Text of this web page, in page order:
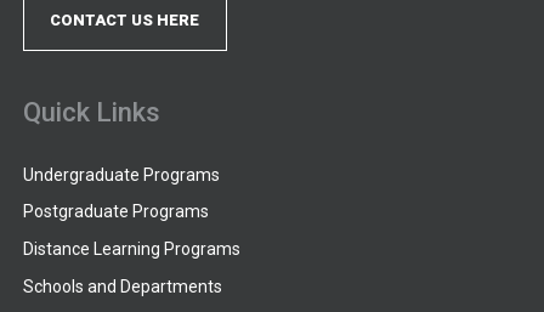
CONTACT US HERE
Quick Links
Undergraduate Programs
Postgraduate Programs
Distance Learning Programs
Schools and Departments